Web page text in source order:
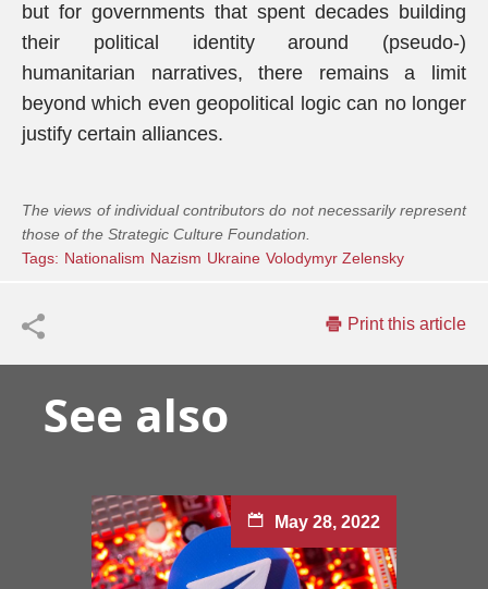
but for governments that spent decades building
their political identity around (pseudo-)
humanitarian narratives, there remains a limit
beyond which even geopolitical logic can no longer
justify certain alliances.
The views of individual contributors do not necessarily represent
those of the Strategic Culture Foundation.
Tags: Nationalism Nazism Ukraine Volodymyr Zelensky
Print this article
See also
May 28, 2022